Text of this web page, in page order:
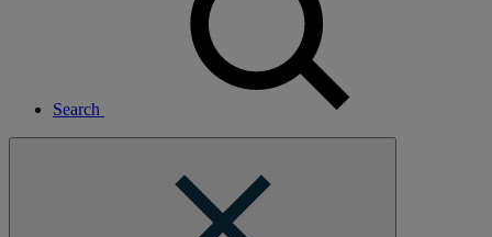
Search